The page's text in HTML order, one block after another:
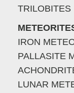
TRILOBITES
IRON
PALLASITE
LUNAR